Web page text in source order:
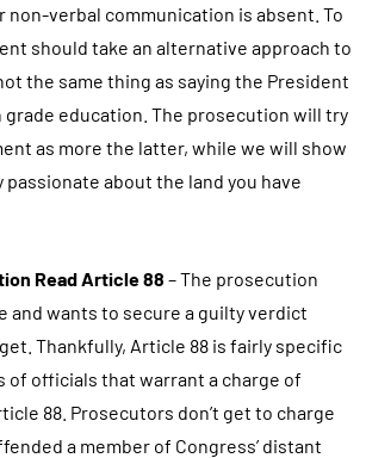
non-verbal communication is absent. To
should take an alternative approach to
the same thing as saying the President
grade education. The prosecution will try
as more the latter, while we will show
passionate about the land you have
Read Article 88 – The prosecution
and wants to secure a guilty verdict
Thankfully, Article 88 is fairly specific
of officials that warrant a charge of
88. Prosecutors don’t get to charge
a member of Congress’ distant